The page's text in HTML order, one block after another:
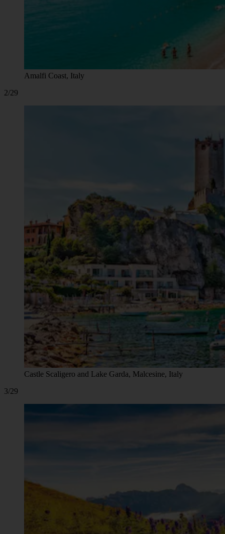
Amalfi Coast, Italy
2/29
Castle Scaligero and Lake Garda, Malcesine, Italy
3/29